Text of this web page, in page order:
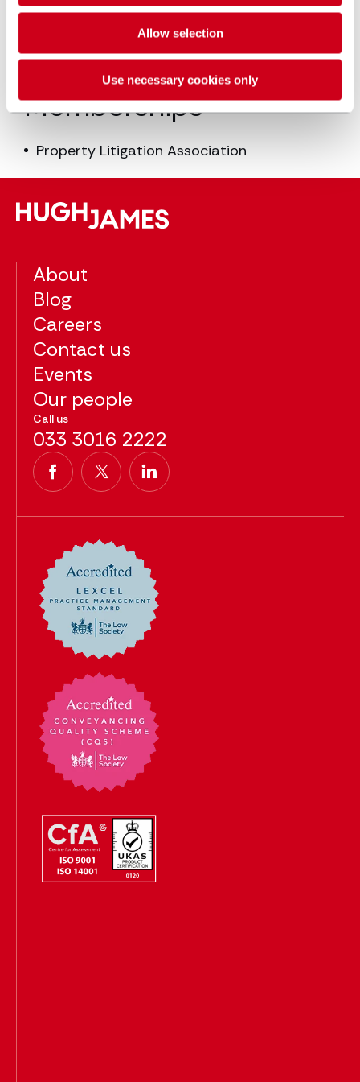
Allow selection
Use necessary cookies only
Guildford College of Law, LPC: 2004
Southampton University, LLB Law: 2003
Memberships
Property Litigation Association
About
Blog
Careers
Contact us
Events
Our people
Call us
033 3016 2222